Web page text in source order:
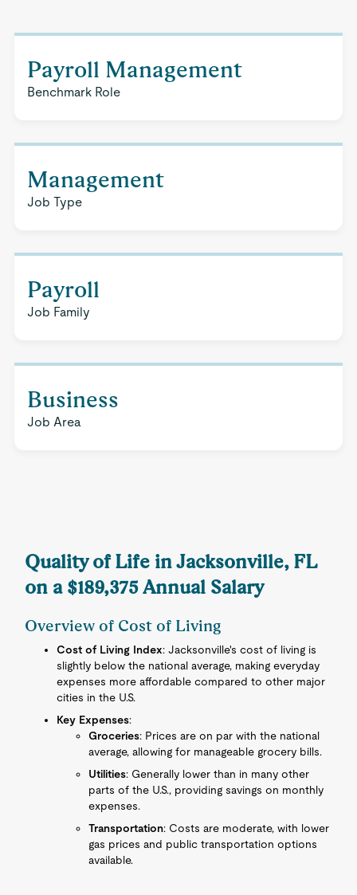
Payroll Management
Benchmark Role
Management
Job Type
Payroll
Job Family
Business
Job Area
Quality of Life in Jacksonville, FL
on a $189,375 Annual Salary
Overview of Cost of Living
Cost of Living Index: Jacksonville's cost of living is
slightly below the national average, making everyday
expenses more affordable compared to other major
cities in the U.S.
Key Expenses:
Groceries: Prices are on par with the national
average, allowing for manageable grocery bills.
Utilities: Generally lower than in many other
parts of the U.S., providing savings on monthly
expenses.
Transportation: Costs are moderate, with lower
gas prices and public transportation options
available.